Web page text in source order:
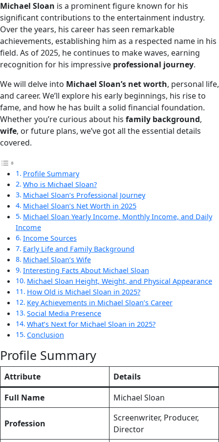
Michael Sloan is a prominent figure known for his
significant contributions to the entertainment industry.
Over the years, his career has seen remarkable
achievements, establishing him as a respected name in his
field. As of 2025, he continues to make waves, earning
recognition for his impressive professional journey.
We will delve into Michael Sloan’s net worth, personal life,
and career. We’ll explore his early beginnings, his rise to
fame, and how he has built a solid financial foundation.
Whether you’re curious about his family background,
wife, or future plans, we’ve got all the essential details
covered.
Profile Summary
Who is Michael Sloan?
Michael Sloan’s Professional Journey
Michael Sloan’s Net Worth in 2025
Michael Sloan Yearly Income, Monthly Income, and Daily
Income
Income Sources
Early Life and Family Background
Michael Sloan’s Wife
Interesting Facts About Michael Sloan
Michael Sloan Height, Weight, and Physical Appearance
How Old is Michael Sloan in 2025?
Key Achievements in Michael Sloan’s Career
Social Media Presence
What’s Next for Michael Sloan in 2025?
Conclusion
Profile Summary
Attribute
Details
Full Name
Michael Sloan
Profession
Screenwriter, Producer,
Director